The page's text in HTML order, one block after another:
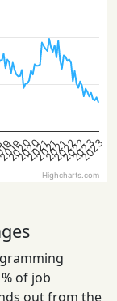
2020
2020
2021
2021
2021
2022
2022
2023
2023
Highcharts.com
of job
out from the